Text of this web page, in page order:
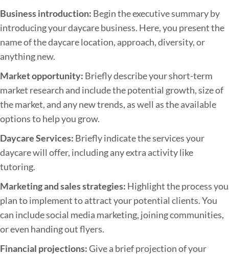
a
r
e
s
s
l
a
n
Business introduction: Begin the executive summary by
introducing your daycare business. Here, you present the
name of the daycare location, approach, diversity, or
anything new.
Market opportunity: Briefly describe your short-term
market research and include the potential growth, size of
the market, and any new trends, as well as the available
options to help you grow.
Daycare Services: Briefly indicate the services your
daycare will offer, including any extra activity like
tutoring.
Marketing and sales strategies: Highlight the process you
plan to implement to attract your potential clients. You
can include social media marketing, joining communities,
or even handing out flyers.
Financial projections:Give a brief projection of your